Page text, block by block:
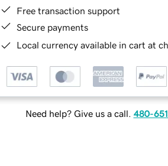
Free transaction support
Secure payments
Local currency available in cart at
Need help? Give us a call. 480-